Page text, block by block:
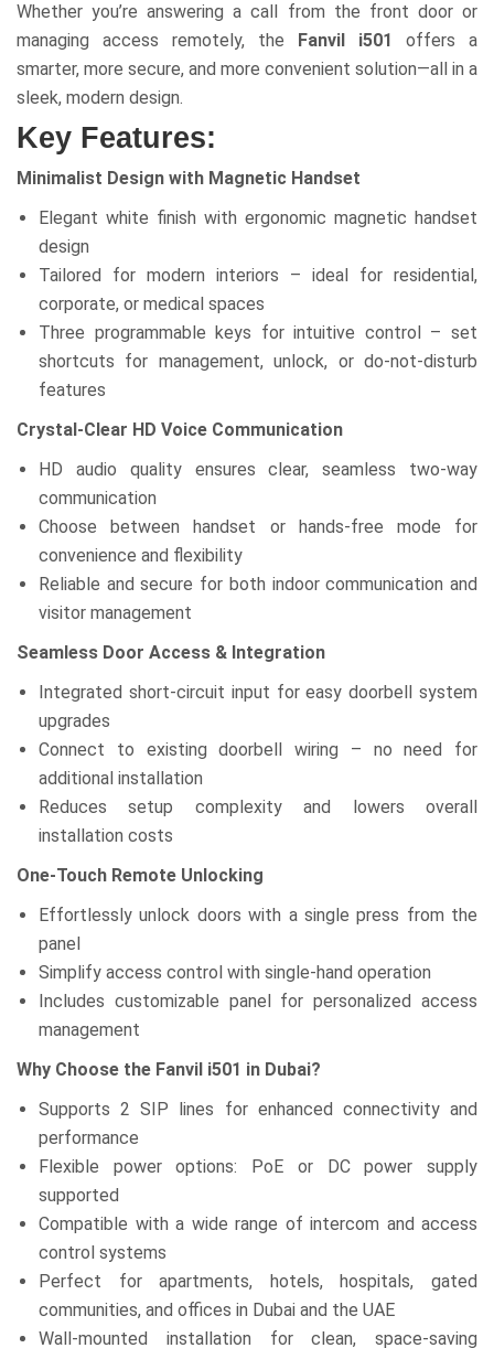
Whether you’re answering a call from the front door or
managing access remotely, the Fanvil i501
offers a
smarter, more secure, and more convenient solution—all in a
sleek, modern design.
Key Features:
Minimalist Design with Magnetic Handset
Elegant white finish with ergonomic magnetic handset
design
Tailored for modern interiors – ideal for residential,
corporate, or medical spaces
Three programmable keys for intuitive control – set
shortcuts for management, unlock, or do-not-disturb
features
Crystal-Clear HD Voice Communication
HD audio quality ensures clear, seamless two-way
communication
Choose between handset or hands-free mode for
convenience and flexibility
Reliable and secure for both indoor communication and
visitor management
Seamless Door Access & Integration
Integrated short-circuit input for easy doorbell system
upgrades
Connect to existing doorbell wiring – no need for
additional installation
Reduces setup complexity and lowers overall
installation costs
One-Touch Remote Unlocking
Effortlessly unlock doors with a single press from the
panel
Simplify access control with single-hand operation
Includes customizable panel for personalized access
management
Why Choose the Fanvil i501 in Dubai?
Supports 2 SIP lines for enhanced connectivity and
performance
Flexible power options: PoE or DC power supply
supported
Compatible with a wide range of intercom and access
control systems
Perfect for apartments, hotels, hospitals, gated
communities, and offices in Dubai and the UAE
Wall-mounted installation for clean, space-saving